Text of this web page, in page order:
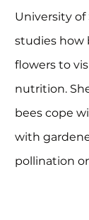
University of
studies how
flowers to
nutrition.
bees cope
with
pollination